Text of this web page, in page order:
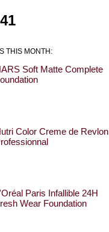
THIS MONTH:
Soft Matte Complete
Color Creme de Revlon
Paris Infallible 24H
Wear Foundation